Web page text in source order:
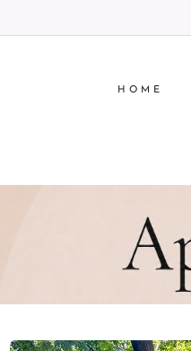
HOME